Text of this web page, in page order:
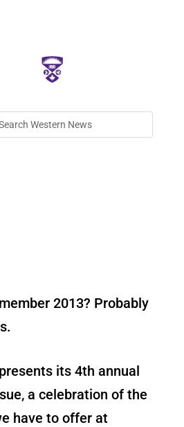
2013? Probably
its 4th annual
a celebration of the
have to offer at